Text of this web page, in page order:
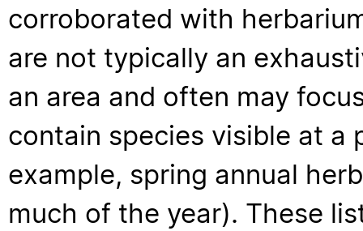
corroborated with
are not typically an
an area and often may
contain species visible at a
example, spring annual
much of the year). These